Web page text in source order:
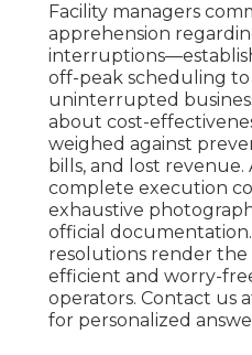
Facility managers
apprehension
off-peak scheduling to
uninterrupted
about cost-
weighed against
bills, and lost revenue.
complete execution
exhaustive
official documentation.
resolutions render
efficient and worry-
operators. Contact us
for personalized